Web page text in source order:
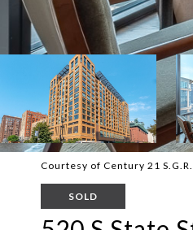
Courtesy of Century 21
SOLD